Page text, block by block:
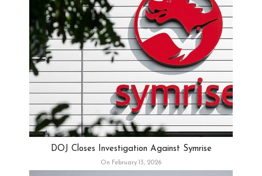
DOJ Closes Investigation Against Symrise
On February 13, 2026